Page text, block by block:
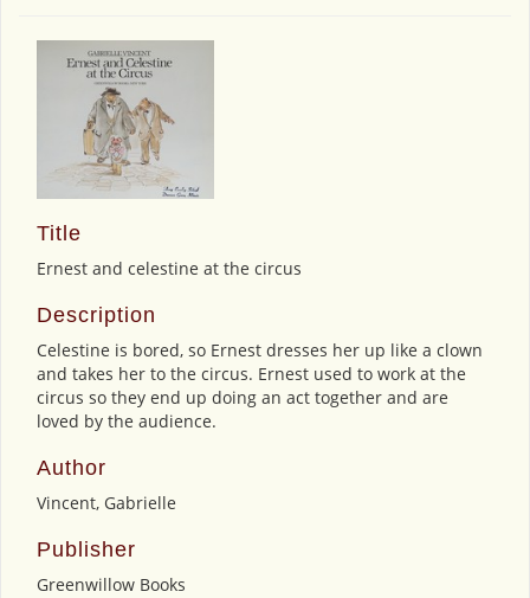
Title
Ernest and celestine at the circus
Description
Celestine is bored, so Ernest dresses her up like a clown
and takes her to the circus. Ernest used to work at the
circus so they end up doing an act together and are
loved by the audience.
Author
Vincent, Gabrielle
Publisher
Greenwillow Books